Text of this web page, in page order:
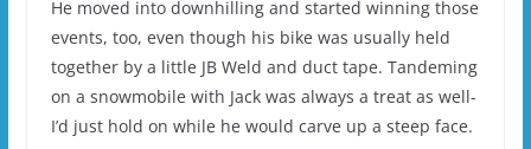
He moved into downhilling and started winning those
events, too, even though his bike was usually held
together by a little JB Weld and duct tape. Tandeming
on a snowmobile with Jack was always a treat as well-
I’d just hold on while he would carve up a steep face.